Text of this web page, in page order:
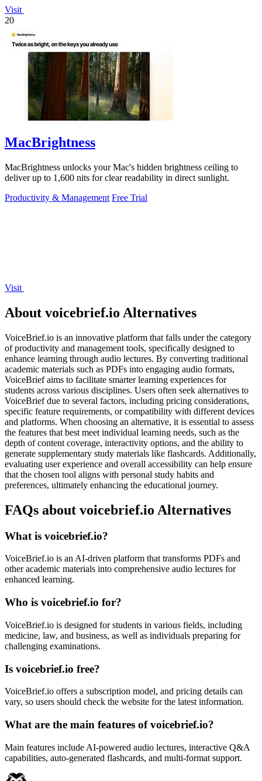
Visit
20
MacBrightness
MacBrightness unlocks your Mac's hidden brightness ceiling to
deliver up to 1,600 nits for clear readability in direct sunlight.
Productivity & Management Free Trial
Visit
About voicebrief.io Alternatives
VoiceBrief.io is an innovative platform that falls under the category
of productivity and management tools, specifically designed to
enhance learning through audio lectures. By converting traditional
academic materials such as PDFs into engaging audio formats,
VoiceBrief aims to facilitate smarter learning experiences for
students across various disciplines. Users often seek alternatives to
VoiceBrief due to several factors, including pricing considerations,
specific feature requirements, or compatibility with different devices
and platforms. When choosing an alternative, it is essential to assess
the features that best meet individual learning needs, such as the
depth of content coverage, interactivity options, and the ability to
generate supplementary study materials like flashcards. Additionally,
evaluating user experience and overall accessibility can help ensure
that the chosen tool aligns with personal study habits and
preferences, ultimately enhancing the educational journey.
FAQs about voicebrief.io Alternatives
What is voicebrief.io?
VoiceBrief.io is an AI-driven platform that transforms PDFs and
other academic materials into comprehensive audio lectures for
enhanced learning.
Who is voicebrief.io for?
VoiceBrief.io is designed for students in various fields, including
medicine, law, and business, as well as individuals preparing for
challenging examinations.
Is voicebrief.io free?
VoiceBrief.io offers a subscription model, and pricing details can
vary, so users should check the website for the latest information.
What are the main features of voicebrief.io?
Main features include AI-powered audio lectures, interactive Q&A
capabilities, auto-generated flashcards, and multi-format support.